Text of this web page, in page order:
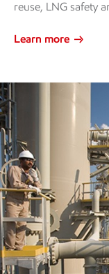
reuse, LNG safety
Learn more